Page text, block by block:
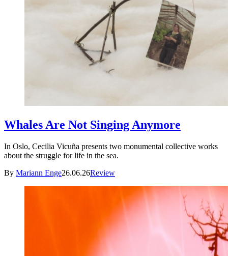
Whales Are Not Singing Anymore
In Oslo, Cecilia Vicuña presents two monumental collective works
about the struggle for life in the sea.
By Mariann Enge26.06.26Review